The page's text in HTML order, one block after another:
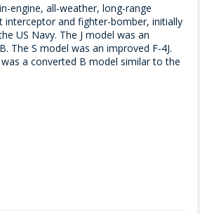
engine, all-weather, long-range
interceptor and fighter-bomber, initially
US Navy. The J model was an
The S model was an improved F-4J.
a converted B model similar to the